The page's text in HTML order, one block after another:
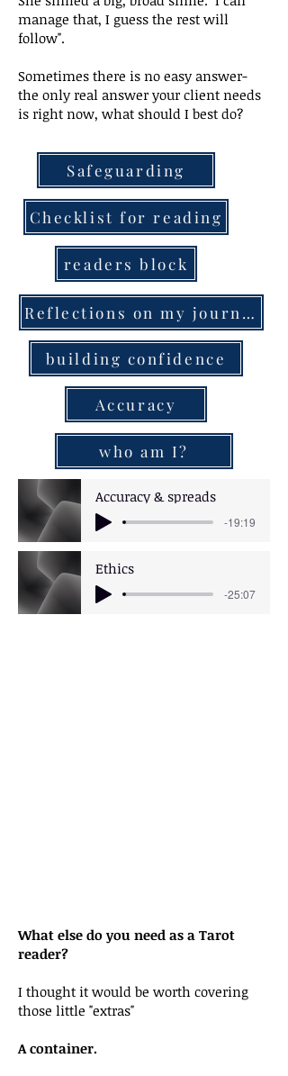
manage that, I guess the rest will
follow".
Sometimes there is no easy answer-
the only real answer your client needs
is right now, what should I best do?
Safeguarding
Checklist for reading
readers block
Reflections on my journey
building confidence
Accuracy
who am I?
Accuracy & spreads
-19:19
Ethics
-25:07
What else do you need as a Tarot
reader?
I thought it would be worth covering
those little "extras"
A container.